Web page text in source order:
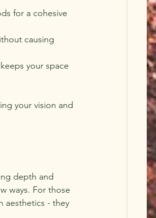
for a cohesive
causing
your space
your vision and
depth and
ways. For those
aesthetics - they